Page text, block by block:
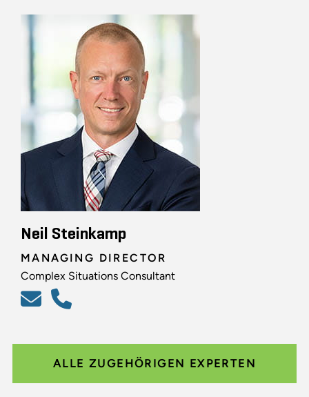
Neil Steinkamp
MANAGING DIRECTOR
Complex Situations Consultant
ALLE ZUGEHÖRIGEN EXPERTEN